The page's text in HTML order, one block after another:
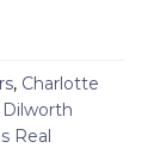
, Charlotte
Dilworth
Real